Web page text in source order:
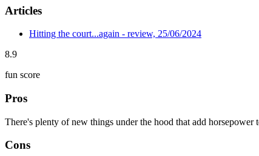
Articles
Hitting the court...again - review, 25/06/2024
8.9
fun score
Pros
There's plenty of new things under the hood that add horsepower
Cons